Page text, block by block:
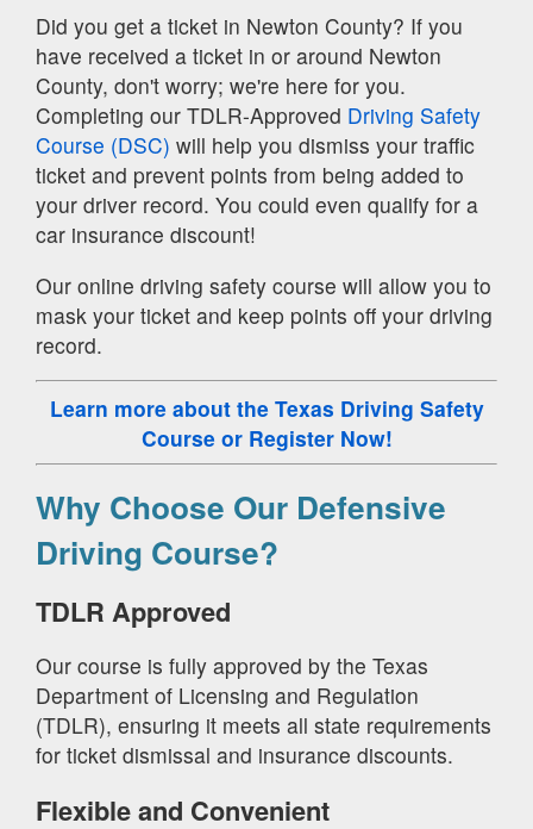
Did you get a ticket in Newton County? If you
have received a ticket in or around Newton
County, don't worry; we're here for you.
Completing our TDLR-Approved Driving Safety
Course (DSC) will help you dismiss your traffic
ticket and prevent points from being added to
your driver record. You could even qualify for a
car insurance discount!
Our online driving safety course will allow you to
mask your ticket and keep points off your driving
record.
Learn more about the Texas Driving Safety
Course or Register Now!
Why Choose Our Defensive
Driving Course?
TDLR Approved
Our course is fully approved by the Texas
Department of Licensing and Regulation
(TDLR), ensuring it meets all state requirements
for ticket dismissal and insurance discounts.
Flexible and Convenient